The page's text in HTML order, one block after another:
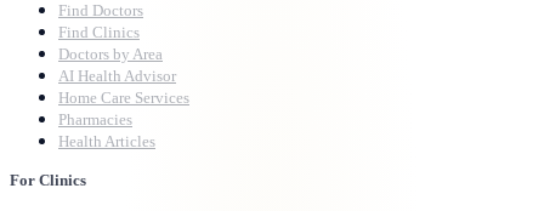
Find Doctors
Find Clinics
Doctors by Area
AI Health Advisor
Home Care Services
Pharmacies
Health Articles
For Clinics